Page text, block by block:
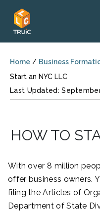
Home / Business
Start an NYC LLC
Last Updated:
HOW TO
With over 8 million
offer business owners.
filing the Articles of
Department of State